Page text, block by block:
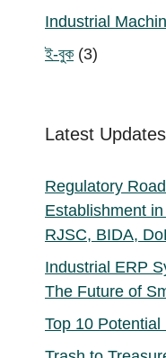
Industrial
ই-বুক 33
Latest Updates
Regulatory
Establishment
RJSC, BIDA,
Industrial ERP
The Future of
Top 10